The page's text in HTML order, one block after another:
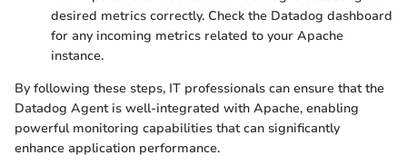
desired metrics correctly. Check the Datadog dashboard
for any incoming metrics related to your Apache
instance.
By following these steps, IT professionals can ensure that the
Datadog Agent is well-integrated with Apache, enabling
powerful monitoring capabilities that can significantly
enhance application performance.